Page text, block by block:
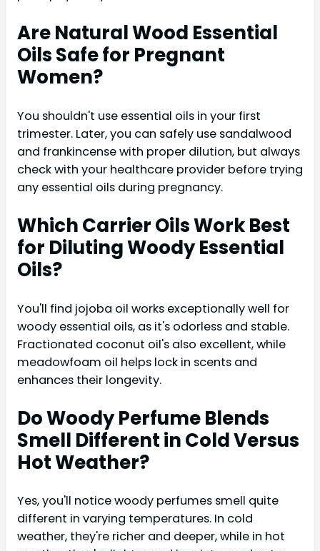
Are Natural Wood Essential
Oils Safe for Pregnant
Women?
You shouldn't use essential oils in your first
trimester. Later, you can safely use sandalwood
and frankincense with proper dilution, but always
check with your healthcare provider before trying
any essential oils during pregnancy.
Which Carrier Oils Work Best
for Diluting Woody Essential
Oils?
You'll find jojoba oil works exceptionally well for
woody essential oils, as it's odorless and stable.
Fractionated coconut oil's also excellent, while
meadowfoam oil helps lock in scents and
enhances their longevity.
Do Woody Perfume Blends
Smell Different in Cold Versus
Hot Weather?
Yes, you'll notice woody perfumes smell quite
different in varying temperatures. In cold
weather, they're richer and deeper, while in hot